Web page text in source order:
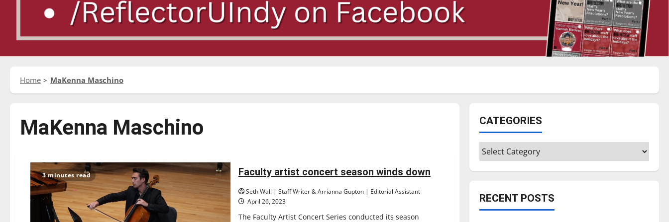
Home MaKenna Maschino
MaKenna Maschino
3 minutes read Faculty artist concert season winds down
Seth Wall | Staff Writer & Arrianna Gupton | Editorial Assistant
April 26, 2023
The Faculty Artist Concert Series conducted its season
CATEGORIES
Categories
RECENT POSTS